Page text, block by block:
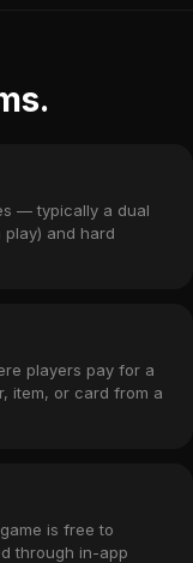
— typically a dual
and hard
players pay for a
item, or card from a
is free to
through in-app